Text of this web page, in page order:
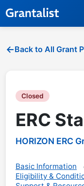
Back to All Grant
Closed
ERC
HORIZON ERC
Basic Information
Eligibility &